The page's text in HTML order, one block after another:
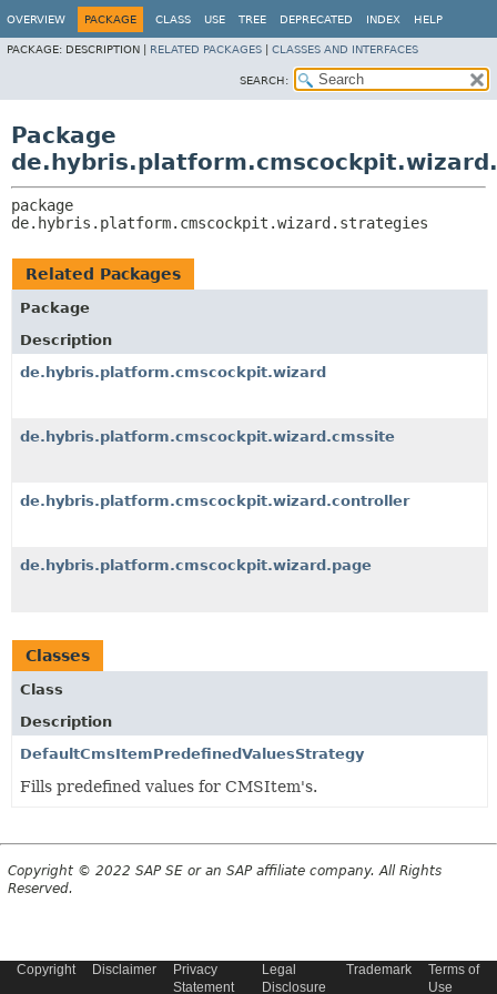
OVERVIEW PACKAGE CLASS USE TREE DEPRECATED INDEX HELP
PACKAGE: DESCRIPTION | RELATED PACKAGES CLASSES AND INTERFACES
SEARCH:
Package
de.hybris.platform.cmscockpit.wizard.strategies
Related Packages
Package
Description
de.hybris.platform.cmscockpit.wizard
de.hybris.platform.cmscockpit.wizard.cmssite
de.hybris.platform.cmscockpit.wizard.controller
de.hybris.platform.cmscockpit.wizard.page
Classes
Class
Description
DefaultCmsItemPredefinedValuesStrategy
Fills predefined values for CMSItem's.
Copyright © 2022 SAP SE or an SAP affiliate company. All Rights
Reserved.
Copyright Disclaimer
Privacy
Statement
Legal
Disclosure
Trademark
Terms of
Use